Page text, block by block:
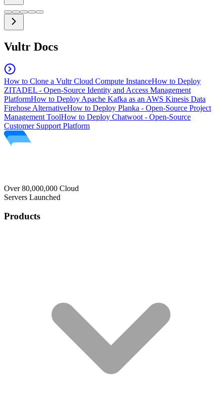
Vultr Docs
How to Clone a Vultr Cloud Compute InstanceHow to Deploy
ZITADEL - Open-Source Identity and Access Management
PlatformHow to Deploy Apache Kafka as an AWS Kinesis Data
Firehose AlternativeHow to Deploy Planka - Open-Source Project
Management ToolHow to Deploy Chatwoot - Open-Source
Customer Support Platform
Over 80,000,000 Cloud
Servers Launched
Products